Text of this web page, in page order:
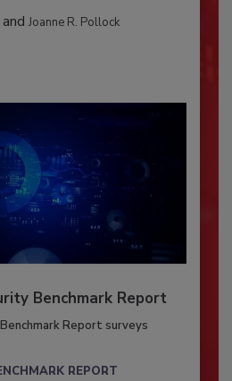
and Joanne R. Pollock
Benchmark Report
Report surveys
REPORT